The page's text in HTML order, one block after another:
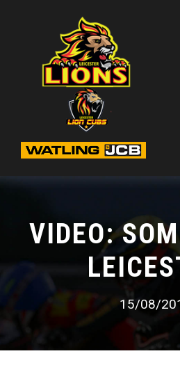
VIDEO:
15/08/